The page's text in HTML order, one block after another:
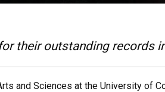
their outstanding records
and Sciences at the University of